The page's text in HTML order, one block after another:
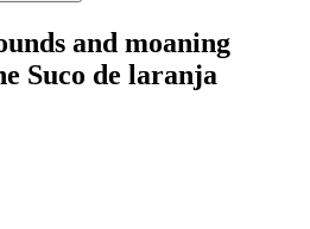
and moaning
Suco de laranja